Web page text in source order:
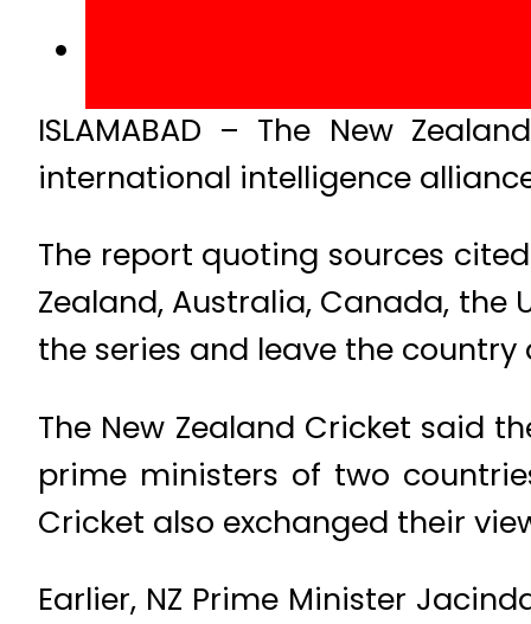
ISLAMABAD – The New
international intelligence
The report quoting sources
Zealand, Australia, Canada, the
the series and leave the country
The New Zealand Cricket said
prime ministers of two
Cricket also exchanged their
Earlier, NZ Prime Minister